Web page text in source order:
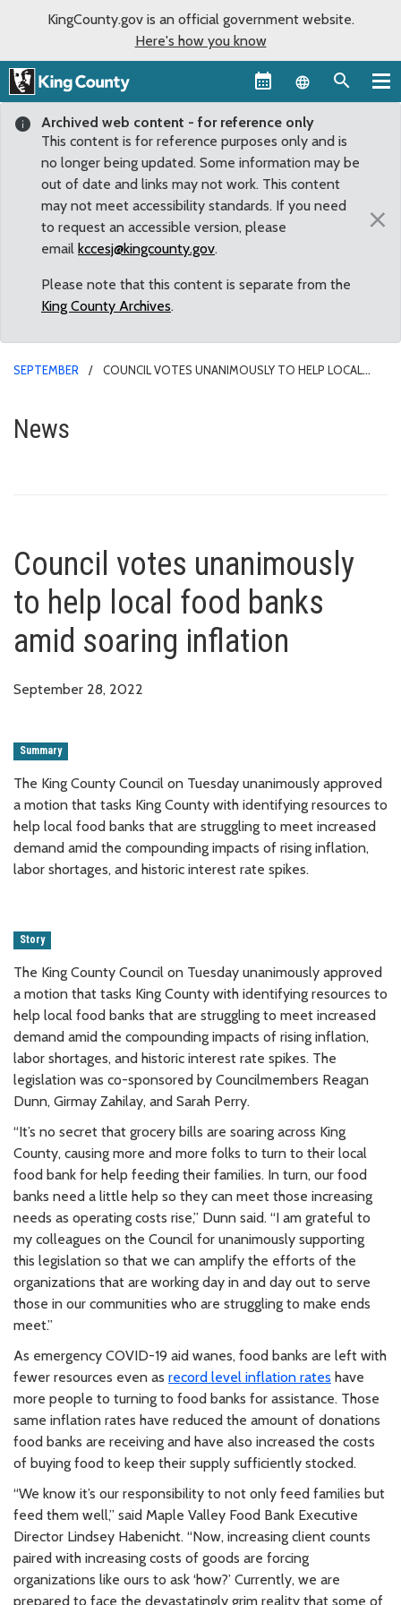
KingCounty.gov is an official government website.
Here's how you know
Language
Archived web content - for reference only
This content is for reference purposes only and is
no longer being updated. Some information may be
out of date and links may not work. This content
may not meet accessibility standards. If you need
to request an accessible version, please
email kccesj@kingcounty.gov.
Please note that this content is separate from the
King County Archives.
×
SEPTEMBER
COUNCIL VOTES UNANIMOUSLY TO HELP LOCAL
Council votes unanimously to
News
Council votes unanimously
to help local food banks
amid soaring inflation
September 28, 2022
Summary
The King County Council on Tuesday unanimously approved
a motion that tasks King County with identifying resources to
help local food banks that are struggling to meet increased
demand amid the compounding impacts of rising inflation,
labor shortages, and historic interest rate spikes.
Story
The King County Council on Tuesday unanimously approved
a motion that tasks King County with identifying resources to
help local food banks that are struggling to meet increased
demand amid the compounding impacts of rising inflation,
labor shortages, and historic interest rate spikes. The
legislation was co-sponsored by Councilmembers Reagan
Dunn, Girmay Zahilay, and Sarah Perry.
“It’s no secret that grocery bills are soaring across King
County, causing more and more folks to turn to their local
food bank for help feeding their families. In turn, our food
banks need a little help so they can meet those increasing
needs as operating costs rise,” Dunn said. “I am grateful to
my colleagues on the Council for unanimously supporting
this legislation so that we can amplify the efforts of the
organizations that are working day in and day out to serve
those in our communities who are struggling to make ends
meet.”
As emergency COVID-19 aid wanes, food banks are left with
fewer resources even as record level inflation rates have
more people to turning to food banks for assistance. Those
same inflation rates have reduced the amount of donations
food banks are receiving and have also increased the costs
of buying food to keep their supply sufficiently stocked.
“We know it’s our responsibility to not only feed families but
feed them well,” said Maple Valley Food Bank Executive
Director Lindsey Habenicht. “Now, increasing client counts
paired with increasing costs of goods are forcing
organizations like ours to ask ‘how?’ Currently, we are
prepared to face the devastatingly grim reality that some of